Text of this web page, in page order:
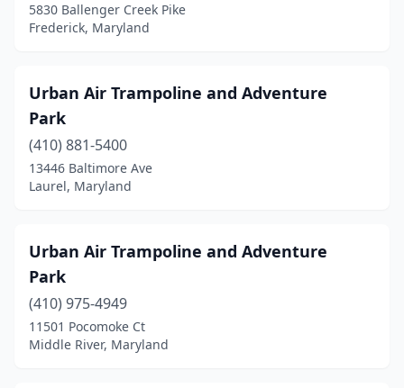
5830 Ballenger Creek Pike
Frederick, Maryland
Urban Air Trampoline and Adventure
Park
(410) 881-5400
13446 Baltimore Ave
Laurel, Maryland
Urban Air Trampoline and Adventure
Park
(410) 975-4949
11501 Pocomoke Ct
Middle River, Maryland